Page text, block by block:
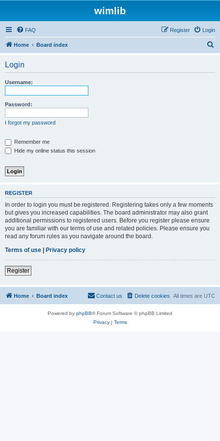
wimlib
FAQ Login
Register
Home Board index
Login
Username:
Password:
I forgot my password
Remember me
Hide my online status this session
REGISTER
In order to login you must be registered. Registering takes only a few moments
but gives you increased capabilities. The board administrator may also grant
additional permissions to registered users. Before you register please ensure
you are familiar with our terms of use and related policies. Please ensure you
read any forum rules as you navigate around the board.
Terms of use | Privacy policy
Register
Home Board index All times are UTC
Delete cookies
Contact us
Powered by phpBB® Forum Software © phpBB Limited
Privacy| Terms